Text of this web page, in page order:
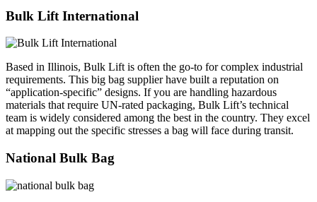
Bulk Lift International
Based in Illinois, Bulk Lift is often the go-to for complex industrial
requirements. This big bag supplier have built a reputation on
“application-specific” designs. If you are handling hazardous
materials that require UN-rated packaging, Bulk Lift’s technical
team is widely considered among the best in the country. They excel
at mapping out the specific stresses a bag will face during transit.
National Bulk Bag